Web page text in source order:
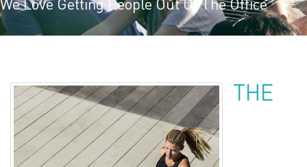
We Love Getting People Out Of The Office
THE